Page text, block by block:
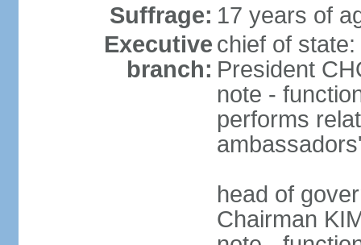
Suffrage: 17 years of
Executive
branch:
chief of
President
note -
performs
head of
Chairman